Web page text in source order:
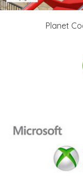
Planet